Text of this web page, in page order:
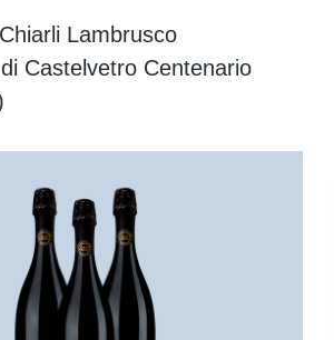
Lambrusco
Castelvetro Centenario